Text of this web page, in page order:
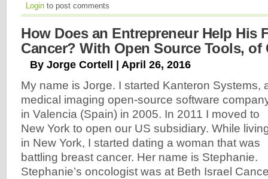
Login to post comments
How Does an Entrepreneur Help His
Cancer? With Open Source Tools, of
By Jorge Cortell | April 26, 2016
My name is Jorge. I started Kanteron Systems,
medical imaging open-source software
in Valencia (Spain) in 2005. In 2011 I moved to
New York to open our US subsidiary. While
in New York, I started dating a woman that was
battling breast cancer. Her name is Stephanie.
Stephanie’s oncologist was at Beth Israel